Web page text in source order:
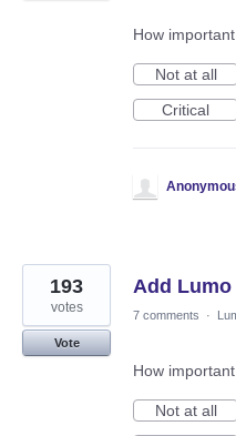
How
Not at all
Critical
Add
193
votes
Vote
7 comments ·
How
Not at all